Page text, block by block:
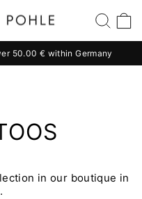
50.00 € within Germany
in our boutique in